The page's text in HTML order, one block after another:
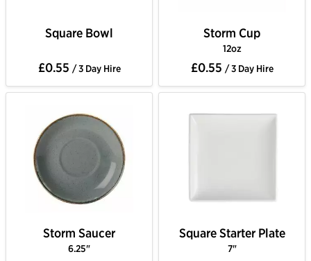
Square Bowl
£0.55 / 3 Day Hire
Storm Cup
12oz
£0.55 / 3 Day Hire
Storm Saucer
6.25"
Square Starter Plate
7"